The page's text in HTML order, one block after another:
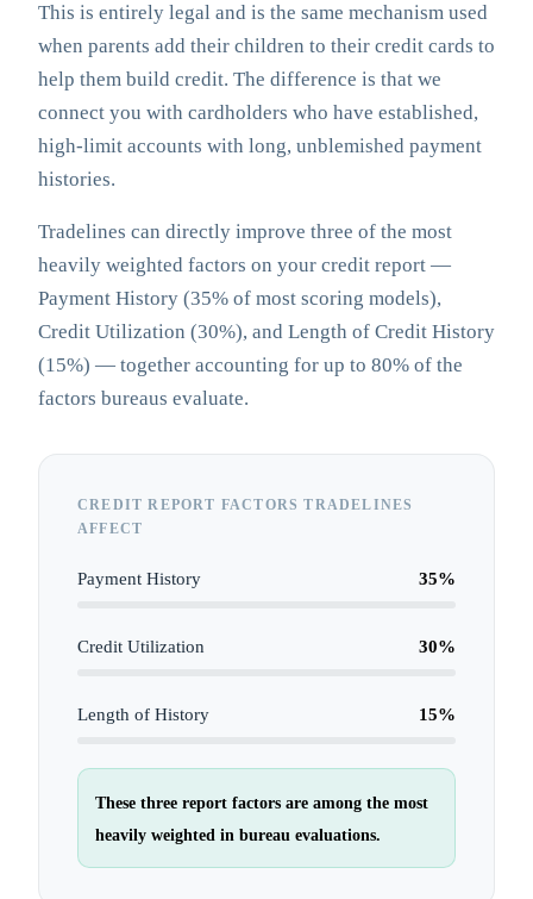
This is entirely legal and is the same mechanism used
when parents add their children to their credit cards to
help them build credit. The difference is that we
connect you with cardholders who have established,
high-limit accounts with long, unblemished payment
histories.
Tradelines can directly improve three of the most
heavily weighted factors on your credit report —
Payment History (35% of most scoring models),
Credit Utilization (30%), and Length of Credit History
(15%) — together accounting for up to 80% of the
factors bureaus evaluate.
CREDIT REPORT FACTORS TRADELINES
AFFECT
Payment History 35%
Credit Utilization 30%
Length of History 15%
These three report factors are among the most
heavily weighted in bureau evaluations.